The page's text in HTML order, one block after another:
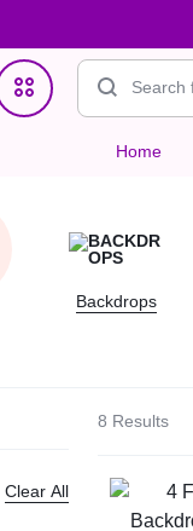
Home
Backdrops
8 Results
Clear All